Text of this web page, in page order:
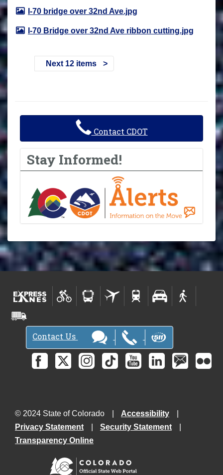
I-70 bridge over 32nd Ave.jpg
I-70 Bridge over 32nd Ave ribbon cutting.jpg
Next 12 items
Contact CDOT
Stay Informed!
Contact Us
© 2024 State of Colorado
Accessibility
Privacy Statement
Security Statement
Transparency Online